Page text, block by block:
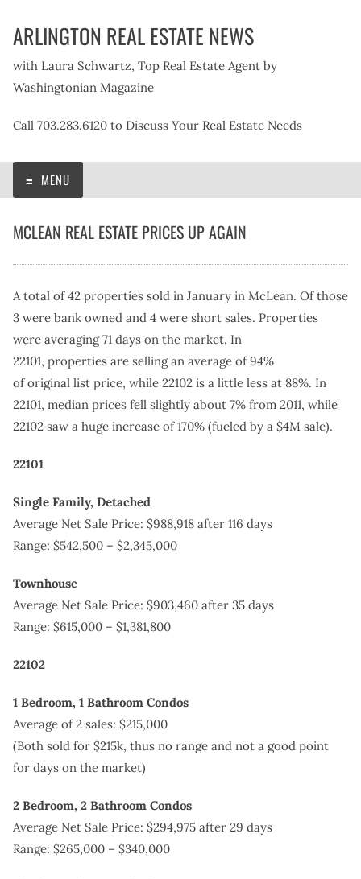
ARLINGTON REAL ESTATE NEWS
with Laura Schwartz, Top Real Estate Agent by
Washingtonian Magazine
Call 703.283.6120 to Discuss Your Real Estate Needs
MENU
MCLEAN REAL ESTATE PRICES UP AGAIN
A total of 42 properties sold in January in McLean. Of those
3 were bank owned and 4 were short sales. Properties
were averaging 71 days on the market. In
22101, properties are selling an average of 94%
of original list price, while 22102 is a little less at 88%. In
22101, median prices fell slightly about 7% from 2011, while
22102 saw a huge increase of 170% (fueled by a $4M sale).
22101
Single Family, Detached
Average Net Sale Price: $988,918 after 116 days
Range: $542,500 – $2,345,000
Townhouse
Average Net Sale Price: $903,460 after 35 days
Range: $615,000 – $1,381,800
22102
1 Bedroom, 1 Bathroom Condos
Average of 2 sales: $215,000
(Both sold for $215k, thus no range and not a good point
for days on the market)
2 Bedroom, 2 Bathroom Condos
Average Net Sale Price: $294,975 after 29 days
Range: $265,000 – $340,000